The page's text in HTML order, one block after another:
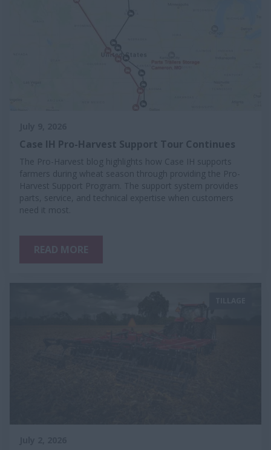
Case IH Pro-Harvest Support Tour Continues
The Pro-Harvest blog highlights how Case IH supports
farmers during wheat season through providing the Pro-
Harvest Support Program. The support system provides
parts, service, and technical expertise when customers
need it most.